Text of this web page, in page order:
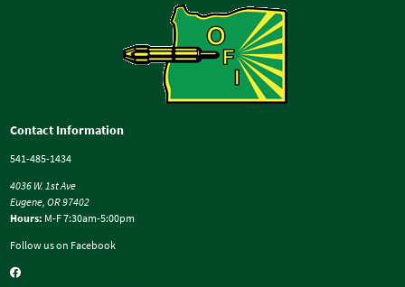
Contact Information
541-485-1434
4036 W. 1st Ave
Eugene, OR 97402
Hours: M-F 7:30am-5:00pm
Follow us on Facebook